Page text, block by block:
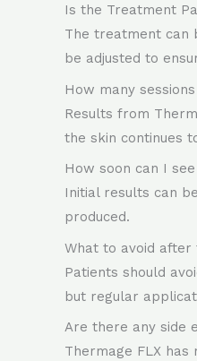
Is the Treatment
The treatment can
be adjusted to
How many
Results from
the skin continues
How soon can I
Initial results can
produced.
What to avoid
Patients should
but regular
Are there any side
Thermage FLX